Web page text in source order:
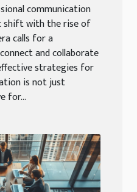
communication
shift with the rise of
calls for a
and collaborate
strategies for
is not just
for...